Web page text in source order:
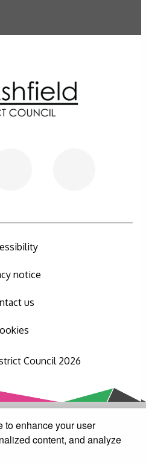
to enhance your user
content, and analyze
notice
us
Council 2026